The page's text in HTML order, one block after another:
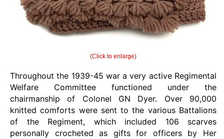
(Click to enlarge)
Throughout the 1939-45 war a very active Regimental
Welfare Committee functioned under the
chairmanship of Colonel GN Dyer. Over 90,000
knitted comforts were sent to the various Battalions
of the Regiment, which included 106 scarves
personally crocheted as gifts for officers by Her